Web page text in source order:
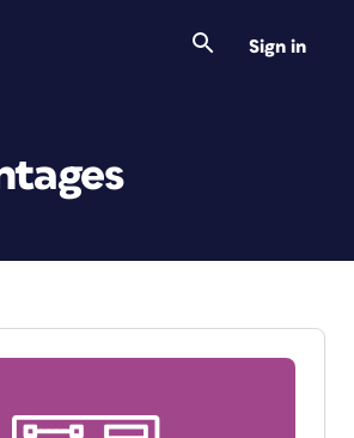
Sign in